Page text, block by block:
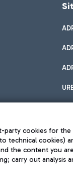
party cookies for
technical cookies)
the content you
carry out analysis